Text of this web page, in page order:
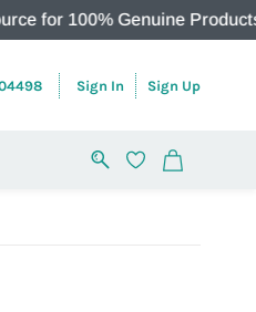
Genuine Products.
Sign In Sign Up